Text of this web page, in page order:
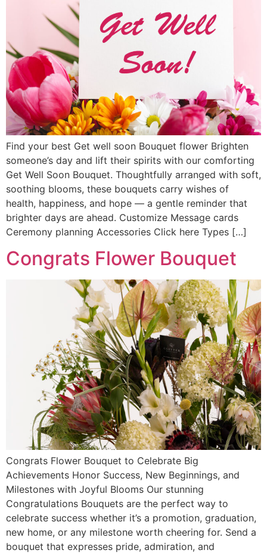
Find your best Get well soon Bouquet flower Brighten
someone’s day and lift their spirits with our comforting
Get Well Soon Bouquet. Thoughtfully arranged with soft,
soothing blooms, these bouquets carry wishes of
health, happiness, and hope — a gentle reminder that
brighter days are ahead. Customize Message cards
Ceremony planning Accessories Click here Types […]
Congrats Flower Bouquet
Congrats Flower Bouquet to Celebrate Big
Achievements Honor Success, New Beginnings, and
Milestones with Joyful Blooms Our stunning
Congratulations Bouquets are the perfect way to
celebrate success whether it’s a promotion, graduation,
new home, or any milestone worth cheering for. Send a
bouquet that expresses pride, admiration, and